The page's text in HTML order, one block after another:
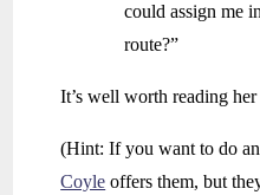
could assign me
route?”
It’s well worth reading
(Hint: If you want to do
Coyle offers them, but